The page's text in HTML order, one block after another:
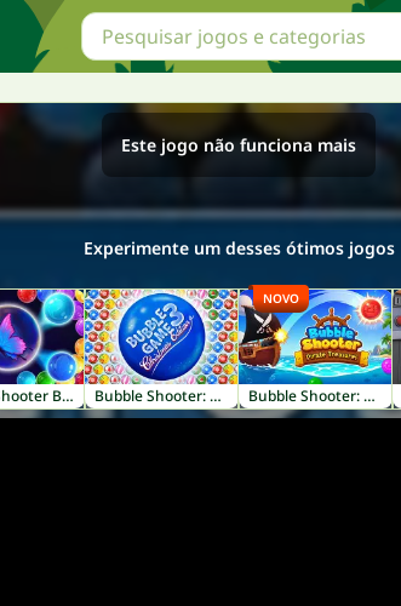
Este jogo não funciona mais
Experimente um desses ótimos jogos
Bubble Shooter Butterfly Bubble Shooter: Christmas Edition Bubble Shooter: Pirate Treasures
NOVO